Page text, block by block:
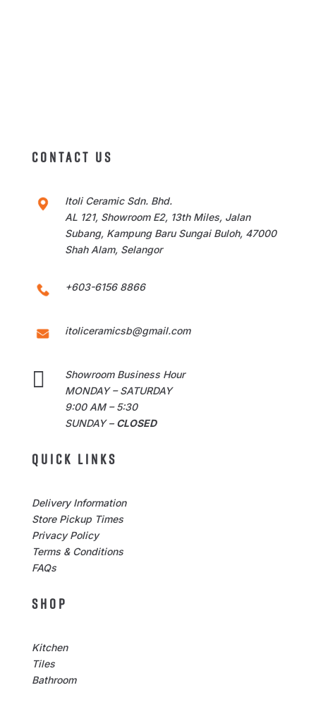
CONTACT US
Itoli Ceramic Sdn. Bhd.
AL 121, Showroom E2, 13th Miles, Jalan
Subang, Kampung Baru Sungai Buloh, 47000
Shah Alam, Selangor
+603-6156 8866
itoliceramicsb@gmail.com

Showroom Business Hour
MONDAY – SATURDAY
9:00 AM – 5:30
SUNDAY – CLOSED
QUICK LINKS
Delivery Information
Store Pickup Times
Privacy Policy
Terms & Conditions
FAQs
SHOP
Kitchen
Tiles
Bathroom